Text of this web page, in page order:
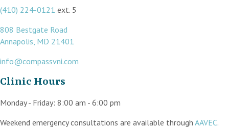
(410) 224-0121 ext. 5
808 Bestgate Road
Annapolis, MD 21401
info@compassvni.com
Clinic Hours
Monday - Friday: 8:00 am - 6:00 pm
Weekend emergency consultations are available through AAVEC.